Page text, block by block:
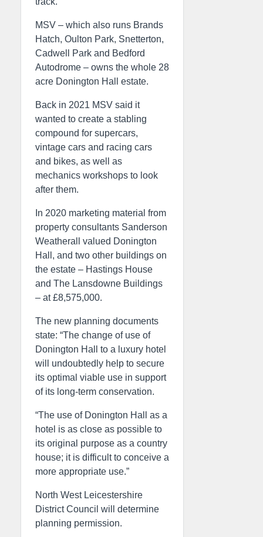
MSV – which also runs Brands
Hatch, Oulton Park, Snetterton,
Cadwell Park and Bedford
Autodrome – owns the whole 28
acre Donington Hall estate.
Back in 2021 MSV said it
wanted to create a stabling
compound for supercars,
vintage cars and racing cars
and bikes, as well as
mechanics workshops to look
after them.
In 2020 marketing material from
property consultants Sanderson
Weatherall valued Donington
Hall, and two other buildings on
the estate – Hastings House
and The Lansdowne Buildings
– at £8,575,000.
The new planning documents
state: “The change of use of
Donington Hall to a luxury hotel
will undoubtedly help to secure
its optimal viable use in support
of its long-term conservation.
“The use of Donington Hall as a
hotel is as close as possible to
its original purpose as a country
house; it is difficult to conceive a
more appropriate use.”
North West Leicestershire
District Council will determine
planning permission.